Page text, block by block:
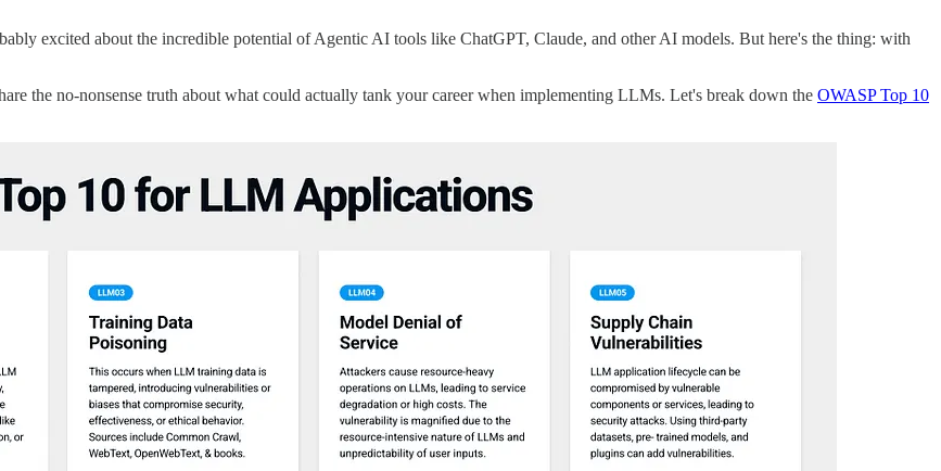
excited about the incredible potential of Agentic AI tools like ChatGPT, Claude, and other AI models. But here's the thing: with
the no-nonsense truth about what could actually tank your career when implementing LLMs. Let's break down the OWASP Top 10